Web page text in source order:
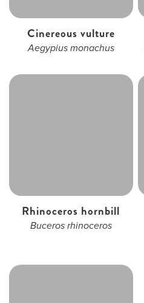
Cinereous vulture
Aegypius monachus
Rhinoceros hornbill
Buceros rhinoceros